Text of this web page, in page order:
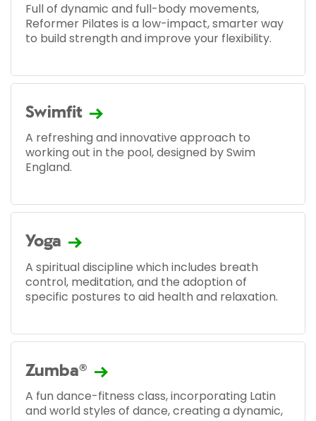
Full of dynamic and full-body movements,
Reformer Pilates is a low-impact, smarter way
to build strength and improve your flexibility.
Swimfit
A refreshing and innovative approach to
working out in the pool, designed by Swim
England.
Yoga
A spiritual discipline which includes breath
control, meditation, and the adoption of
specific postures to aid health and relaxation.
Zumba®
A fun dance-fitness class, incorporating Latin
and world styles of dance, creating a dynamic,